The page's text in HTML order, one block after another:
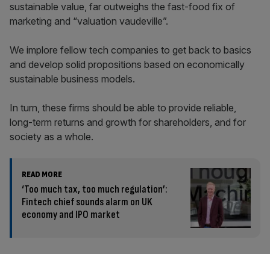
sustainable value, far outweighs the fast-food fix of
marketing and “valuation vaudeville”.
We implore fellow tech companies to get back to basics
and develop solid propositions based on economically
sustainable business models.
In turn, these firms should be able to provide reliable,
long-term returns and growth for shareholders, and for
society as a whole.
READ MORE
‘Too much tax, too much regulation’:
Fintech chief sounds alarm on UK
economy and IPO market